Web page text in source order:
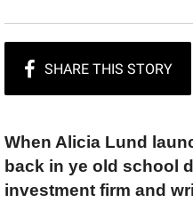
When Alicia Lund
back in ye old school
investment firm and